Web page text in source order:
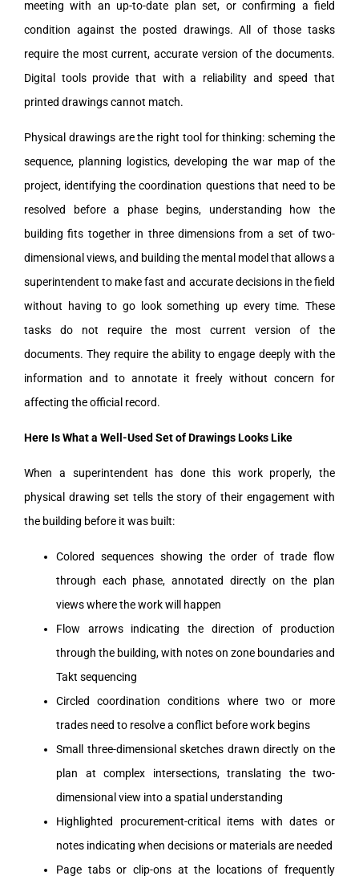
meeting with an up-to-date plan set, or confirming a field
condition against the posted drawings. All of those tasks
require the most current, accurate version of the documents.
Digital tools provide that with a reliability and speed that
printed drawings cannot match.
Physical drawings are the right tool for thinking: scheming the
sequence, planning logistics, developing the war map of the
project, identifying the coordination questions that need to be
resolved before a phase begins, understanding how the
building fits together in three dimensions from a set of two-
dimensional views, and building the mental model that allows a
superintendent to make fast and accurate decisions in the field
without having to go look something up every time. These
tasks do not require the most current version of the
documents. They require the ability to engage deeply with the
information and to annotate it freely without concern for
affecting the official record.
Here Is What a Well-Used Set of Drawings Looks Like
When a superintendent has done this work properly, the
physical drawing set tells the story of their engagement with
the building before it was built:
Colored sequences showing the order of trade flow
through each phase, annotated directly on the plan
views where the work will happen
Flow arrows indicating the direction of production
through the building, with notes on zone boundaries and
Takt sequencing
Circled coordination conditions where two or more
trades need to resolve a conflict before work begins
Small three-dimensional sketches drawn directly on the
plan at complex intersections, translating the two-
dimensional view into a spatial understanding
Highlighted procurement-critical items with dates or
notes indicating when decisions or materials are needed
Page tabs or clip-ons at the locations of frequently